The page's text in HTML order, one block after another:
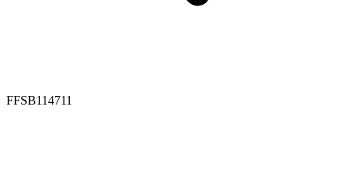
FFSB114711